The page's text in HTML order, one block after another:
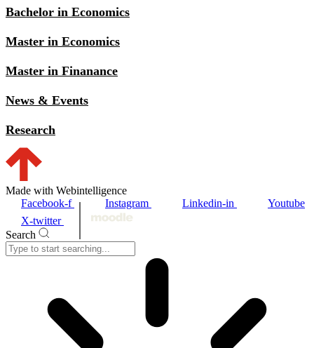
Bachelor in Economics
Master in Economics
Master in Finanance
News & Events
Research
Made with Webintelligence
Facebook-f
Instagram Linkedin-in
Youtube
X-twitter
Search